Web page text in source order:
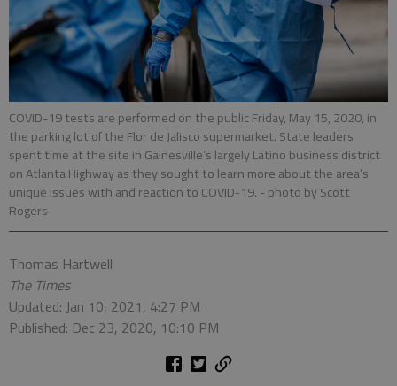
COVID-19 tests are performed on the public Friday, May 15, 2020, in
the parking lot of the Flor de Jalisco supermarket. State leaders
spent time at the site in Gainesville’s largely Latino business district
on Atlanta Highway as they sought to learn more about the area’s
unique issues with and reaction to COVID-19. - photo by Scott
Rogers
Thomas Hartwell
The Times
Updated: Jan 10, 2021, 4:27 PM
Published: Dec 23, 2020, 10:10 PM